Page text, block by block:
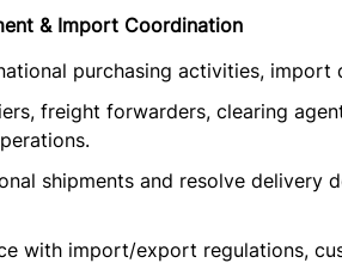
& Import Coordination
purchasing activities,
freight forwarders, clearing
shipments and resolve delivery
with import/export regulations,